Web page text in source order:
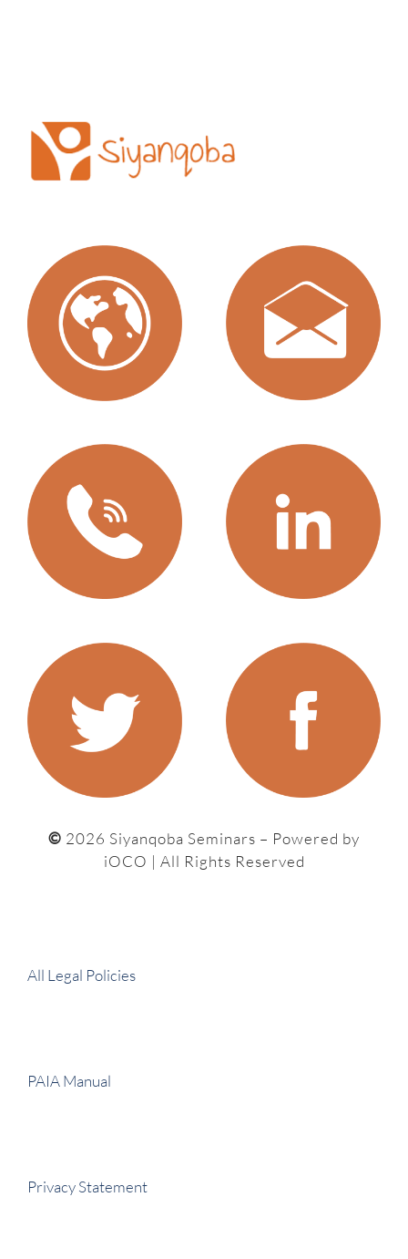
© 2026 Siyanqoba Seminars – Powered by
iOCO | All Rights Reserved
All Legal Policies
PAIA Manual
Privacy Statement